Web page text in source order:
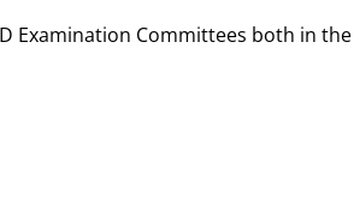
Examination Committees both in